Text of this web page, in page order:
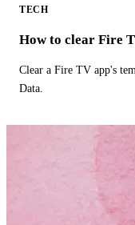
TECH
How to clear Fire
Clear a Fire TV app's
Data.